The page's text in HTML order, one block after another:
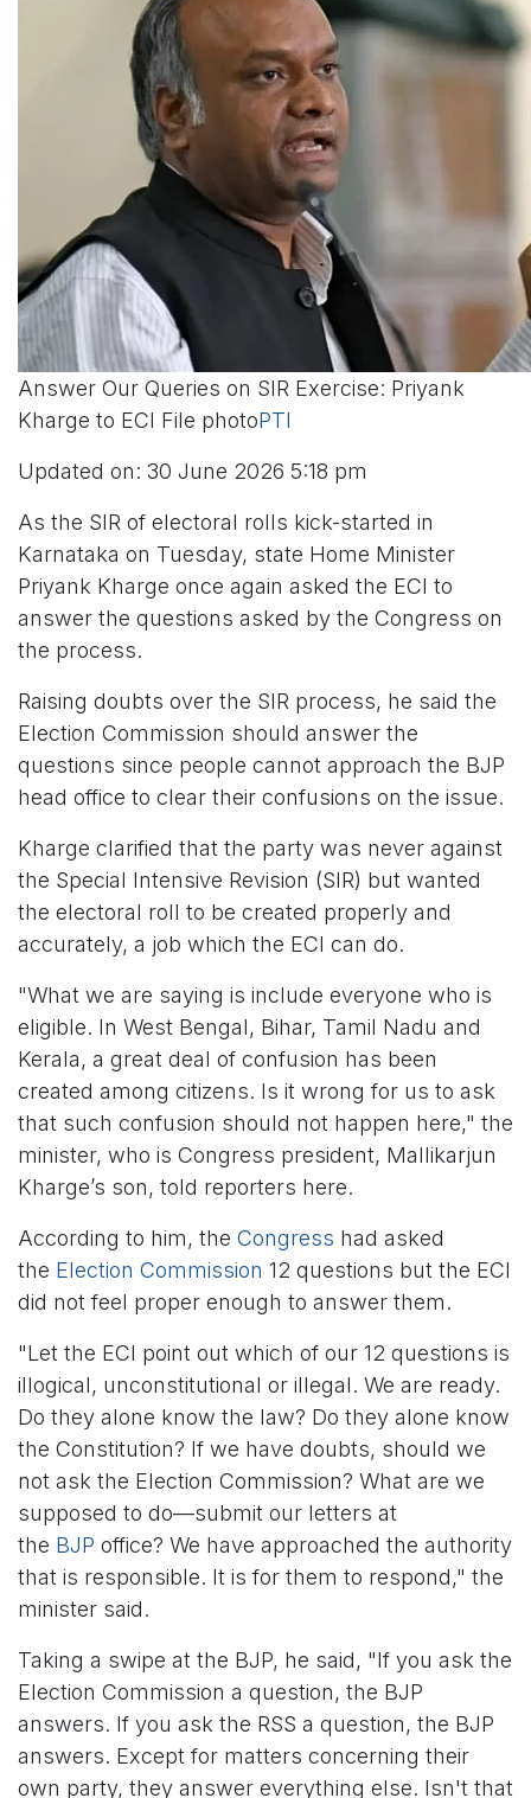
Answer Our Queries on SIR Exercise: Priyank
Kharge to ECI File photoPTI
Updated on: 30 June 2026 5:18 pm
As the SIR of electoral rolls kick-started in
Karnataka on Tuesday, state Home Minister
Priyank Kharge once again asked the ECI to
answer the questions asked by the Congress on
the process.
Raising doubts over the SIR process, he said the
Election Commission should answer the
questions since people cannot approach the BJP
head office to clear their confusions on the issue.
Kharge clarified that the party was never against
the Special Intensive Revision (SIR) but wanted
the electoral roll to be created properly and
accurately, a job which the ECI can do.
"What we are saying is include everyone who is
eligible. In West Bengal, Bihar, Tamil Nadu and
Kerala, a great deal of confusion has been
created among citizens. Is it wrong for us to ask
that such confusion should not happen here," the
minister, who is Congress president, Mallikarjun
Kharge’s son, told reporters here.
According to him, the Congress had asked
the Election Commission 12 questions but the ECI
did not feel proper enough to answer them.
"Let the ECI point out which of our 12 questions is
illogical, unconstitutional or illegal. We are ready.
Do they alone know the law? Do they alone know
the Constitution? If we have doubts, should we
not ask the Election Commission? What are we
supposed to do—submit our letters at
the BJP office? We have approached the authority
that is responsible. It is for them to respond," the
minister said.
Taking a swipe at the BJP, he said, "If you ask the
Election Commission a question, the BJP
answers. If you ask the RSS a question, the BJP
answers. Except for matters concerning their
own party, they answer everything else. Isn't that